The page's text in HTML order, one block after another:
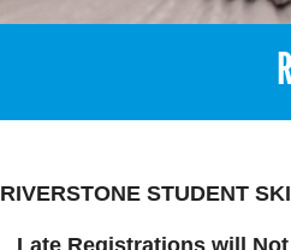
RIVERSTONE STUDENT
Late Registrations will